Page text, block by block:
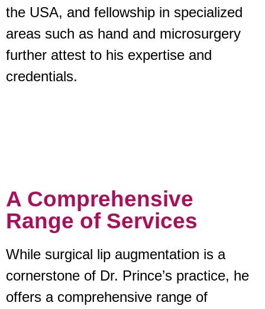
the USA, and fellowship in specialized
areas such as hand and microsurgery
further attest to his expertise and
credentials.
A Comprehensive
Range of Services
While surgical lip augmentation is a
cornerstone of Dr. Prince’s practice, he
offers a comprehensive range of